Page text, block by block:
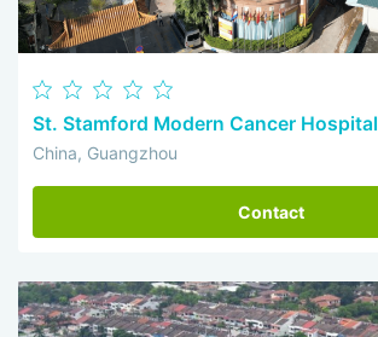
St. Stamford Modern Cancer Hospital
China, Guangzhou
Contact